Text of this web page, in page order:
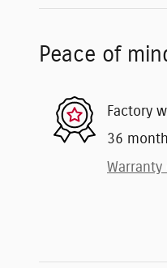
Peace of
Factory
36
Warranty